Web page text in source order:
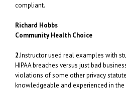
compliant.
Richard Hobbs
Community Health Choice
2.Instructor used real examples with
HIPAA breaches versus just bad
violations of some other privacy
knowledgeable and experienced in the